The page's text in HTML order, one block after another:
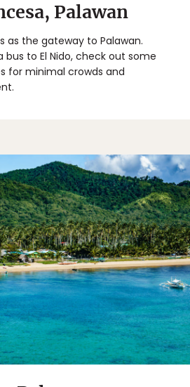
Palawan
as the gateway to Palawan.
bus to El Nido, check out some
for minimal crowds and